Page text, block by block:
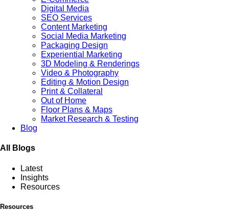
Digital Media
SEO Services
Content Marketing
Social Media Marketing
Packaging Design
Experiential Marketing
3D Modeling & Renderings
Video & Photography
Editing & Motion Design
Print & Collateral
Out of Home
Floor Plans & Maps
Market Research & Testing
Blog
All Blogs
Latest
Insights
Resources
Resources